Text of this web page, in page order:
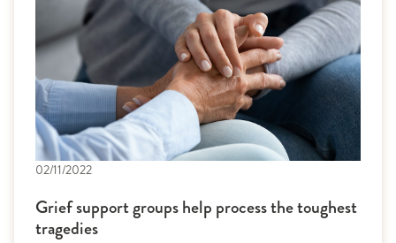
02/11/2022
Grief support groups help process the toughest
tragedies